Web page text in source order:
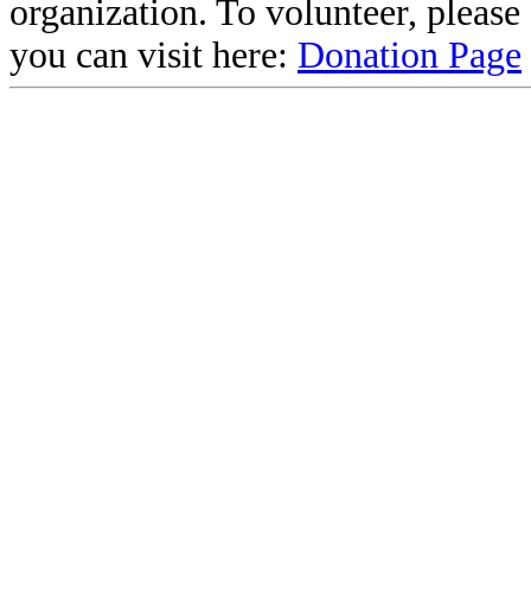
organization. To volunteer,
you can visit here: Donation Page